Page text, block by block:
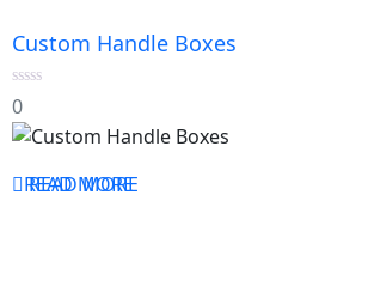
Custom Handle Boxes
0
out
of
5
0
READ MORE
READ MORE